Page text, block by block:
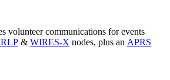
volunteer communications for events
& WIRES-X nodes, plus an APRS